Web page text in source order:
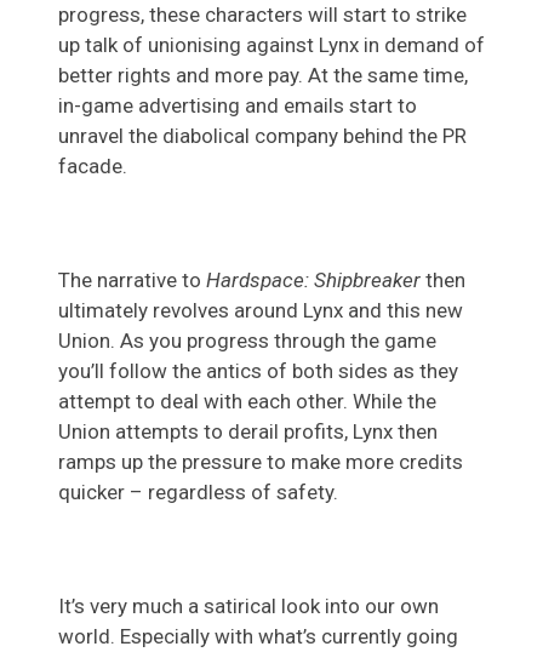
progress, these characters will start to strike
up talk of unionising against Lynx in demand of
better rights and more pay. At the same time,
in-game advertising and emails start to
unravel the diabolical company behind the PR
facade.
The narrative to Hardspace: Shipbreaker then
ultimately revolves around Lynx and this new
Union. As you progress through the game
you’ll follow the antics of both sides as they
attempt to deal with each other. While the
Union attempts to derail profits, Lynx then
ramps up the pressure to make more credits
quicker – regardless of safety.
It’s very much a satirical look into our own
world. Especially with what’s currently going